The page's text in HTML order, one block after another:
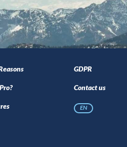
GDPR
Contact us
EN